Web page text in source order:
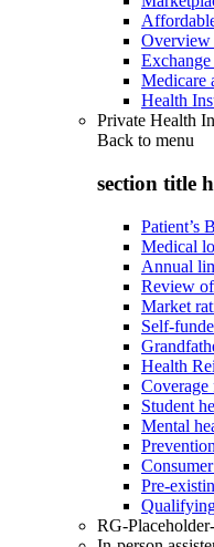
Overview
Exchange
Medicare
Health
Private Health
Back to menu
section title
Patient’s
Medical
Annual
Review
Market
Self-
Health
Student
Mental
Prevention
Pre-
RG-